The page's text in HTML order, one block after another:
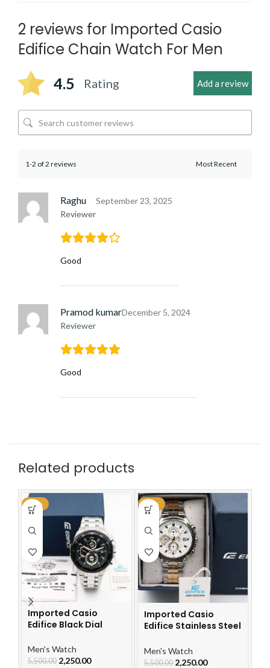
2 reviews for Imported Casio
Edifice Chain Watch For Men
4.5 Rating Add a review
1-2 of 2 reviews
Raghu
Reviewer
September 23, 2025
Good
Pramod kumar
Reviewer
December 5, 2024
Good
Related products
-59%
Imported Casio
Edifice Black Dial
Men's Watch
5,500.00 2,250.00
-59%
Imported Casio
Edifice Stainless Steel
Men's Watch
5,500.00 2,250.00